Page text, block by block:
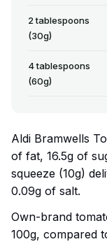
2 tablespoons
(30g)
4 tablespoons
(60g)
Aldi Bramwells
of fat, 16.5g of
squeeze (10g)
0.09g of salt.
Own-brand
100g, compared